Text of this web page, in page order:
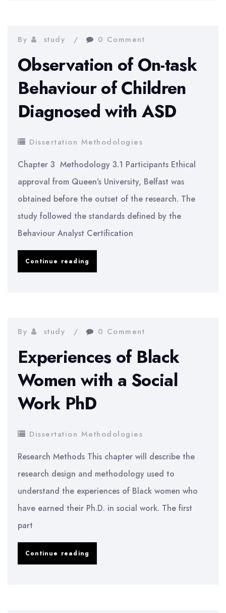
Interdependent
Risks
on
Corporate
Security
By study 0 Comment
Observation of On-task
Behaviour of Children
Diagnosed with ASD
Dissertation Methodologies
Chapter 3 Methodology 3.1 Participants Ethical
approval from Queen’s University, Belfast was
obtained before the outset of the research. The
study followed the standards defined by the
Behaviour Analyst Certification
Continue reading
Behaviour
Children
Diagnosed
with
By study 0 Comment
Experiences of Black
Women with a Social
Work PhD
Dissertation Methodologies
Research Methods This chapter will describe the
research design and methodology used to
understand the experiences of Black women who
have earned their Ph.D. in social work. The first
part
Continue reading